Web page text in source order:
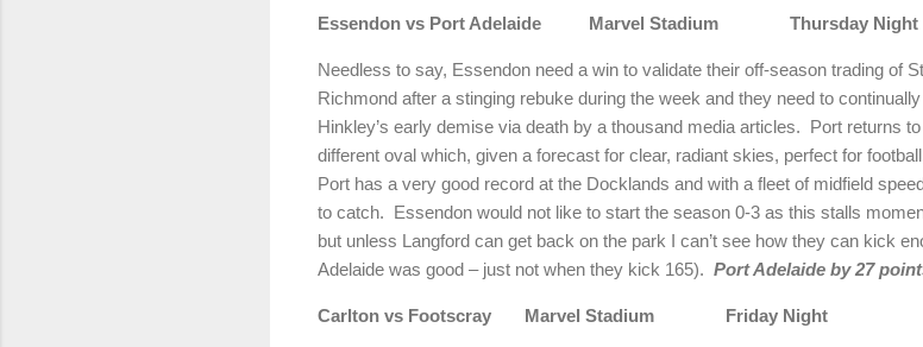
Essendon vs Port Adelaide Marvel Stadium Thursday Night
Needless to say, Essendon need a win to validate their off-season trading of
Richmond after a stinging rebuke during the week and they need to
Hinkley’s early demise via death by a thousand media articles. Port returns
different oval which, given a forecast for clear, radiant skies, perfect for
Port has a very good record at the Docklands and with a fleet of midfield
to catch. Essendon would not like to start the season 0-3 as this stalls
but unless Langford can get back on the park I can’t see how they can kick
Adelaide was good – just not when they kick 165). PortAdelaide by 27
Carlton vs Footscray Marvel Stadium Friday Night